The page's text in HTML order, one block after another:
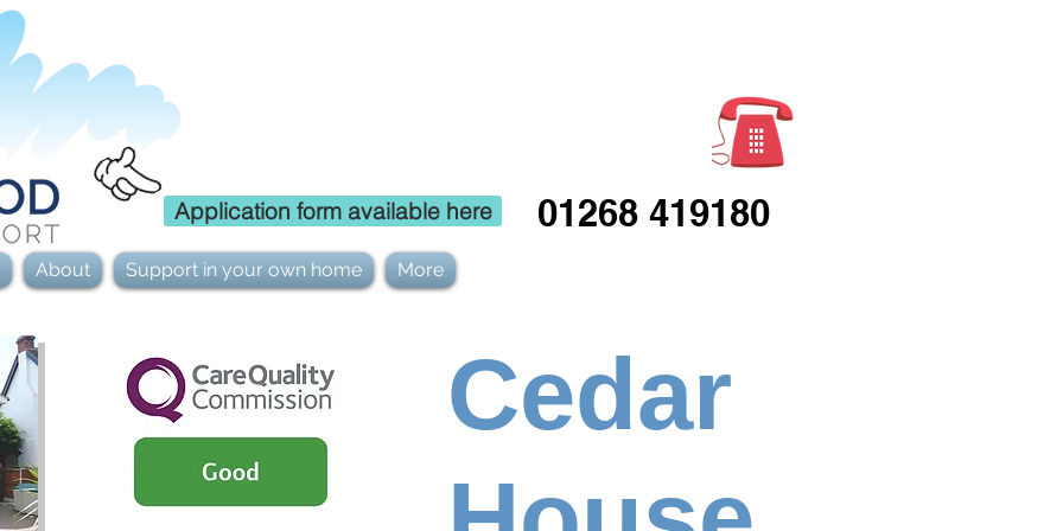
Application form available here 01268 419180
About Support in your own home More
Cedar